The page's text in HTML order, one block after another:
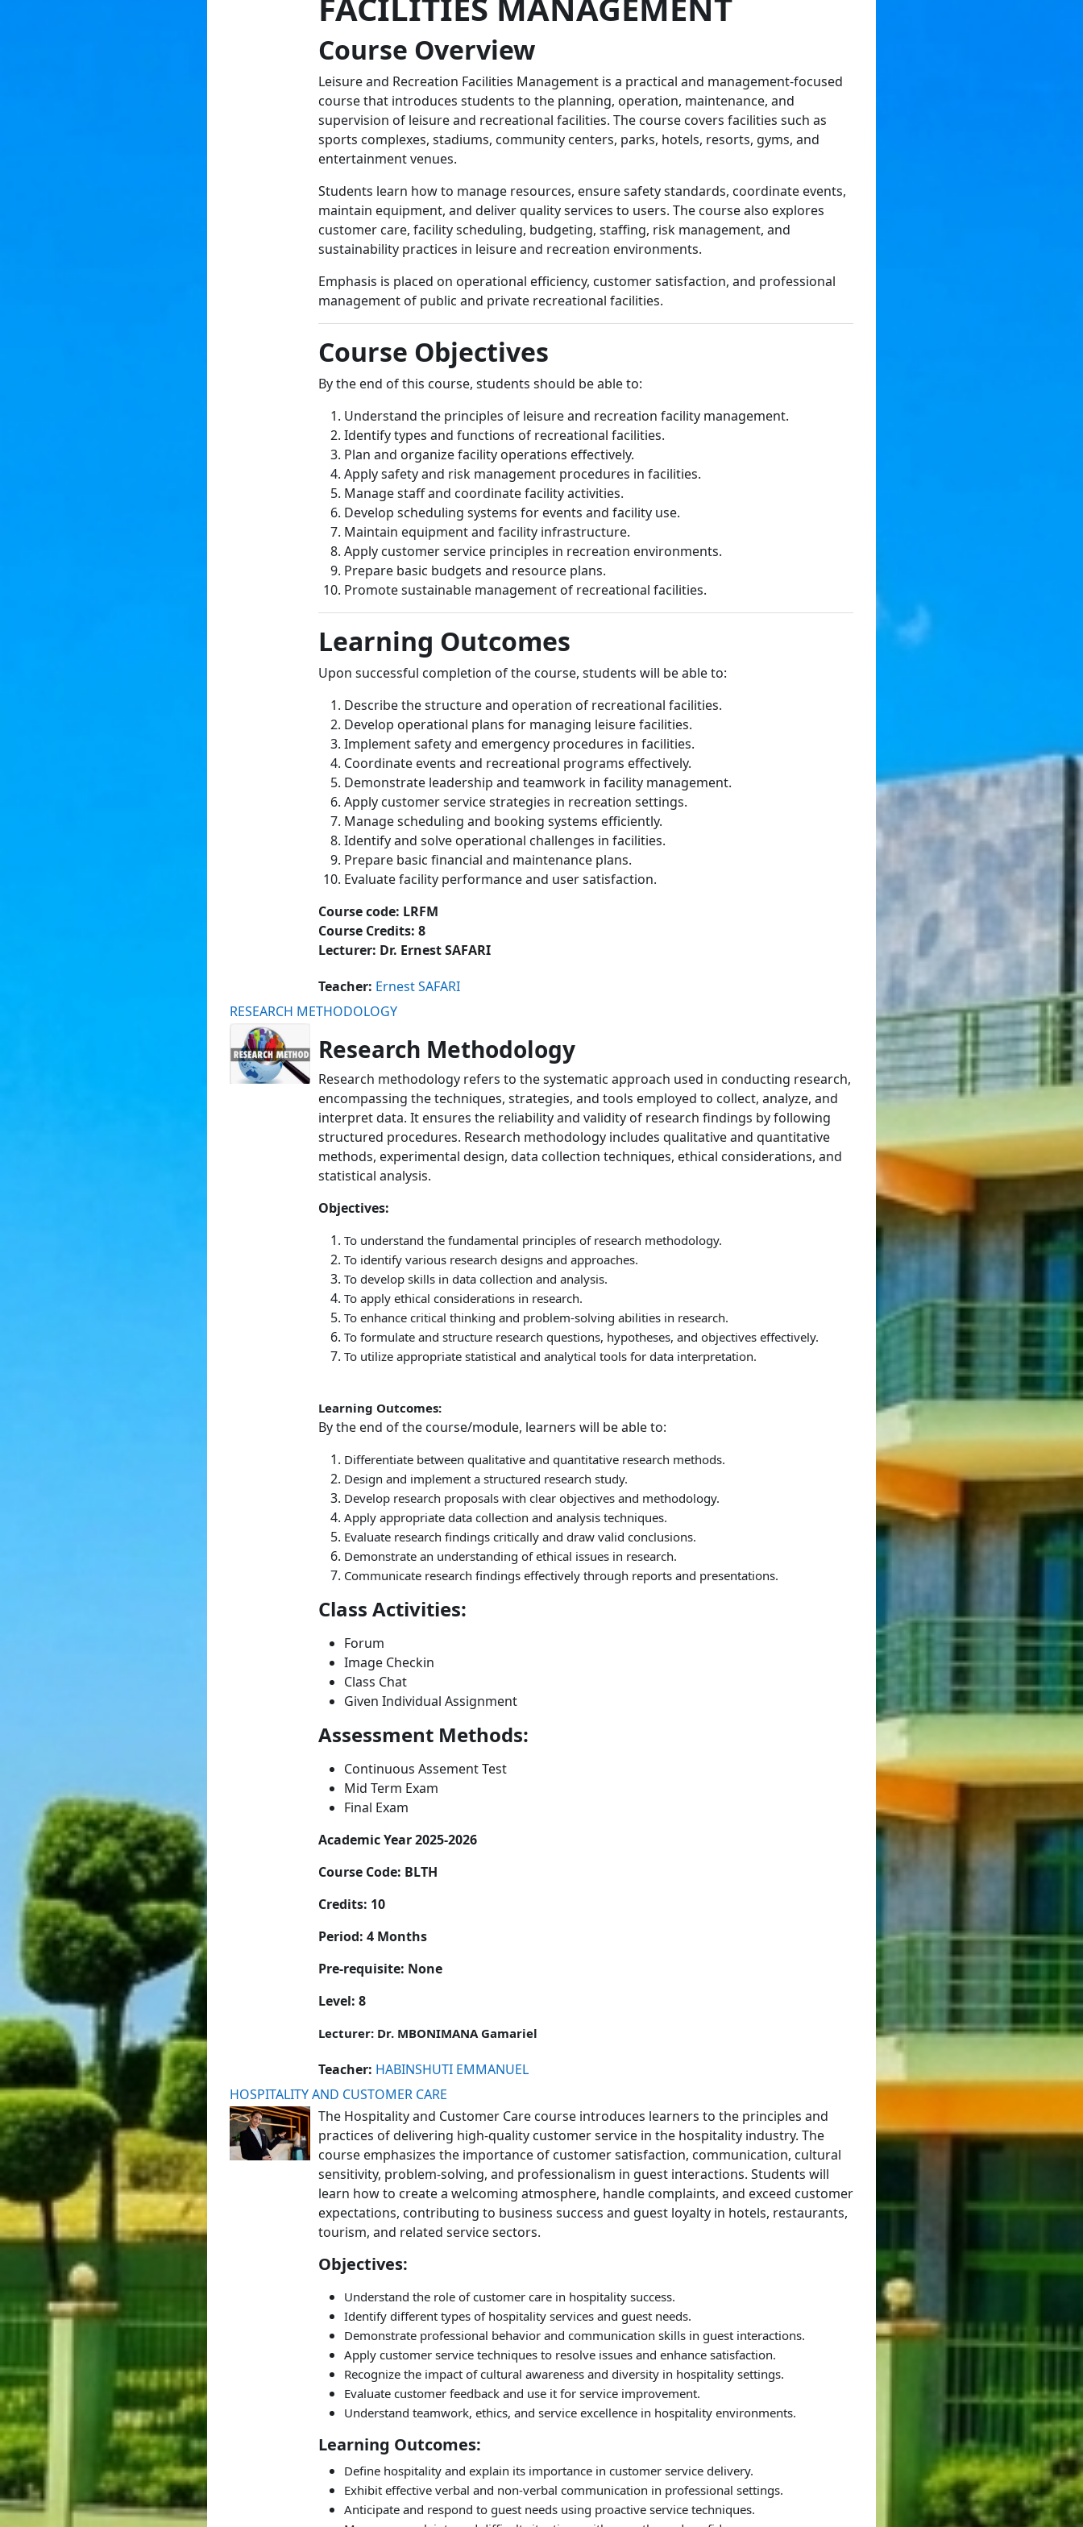
Course Overview
Leisure and Recreation Facilities Management is a practical and management-focused
course that introduces students to the planning, operation, maintenance, and
supervision of leisure and recreational facilities. The course covers facilities such as
sports complexes, stadiums, community centers, parks, hotels, resorts, gyms, and
entertainment venues.
Students learn how to manage resources, ensure safety standards, coordinate events,
maintain equipment, and deliver quality services to users. The course also explores
customer care, facility scheduling, budgeting, staffing, risk management, and
sustainability practices in leisure and recreation environments.
Emphasis is placed on operational efficiency, customer satisfaction, and professional
management of public and private recreational facilities.
Course Objectives
By the end of this course, students should be able to:
Understand the principles of leisure and recreation facility management.
Identify types and functions of recreational facilities.
Plan and organize facility operations effectively.
Apply safety and risk management procedures in facilities.
Manage staff and coordinate facility activities.
Develop scheduling systems for events and facility use.
Maintain equipment and facility infrastructure.
Apply customer service principles in recreation environments.
Prepare basic budgets and resource plans.
Promote sustainable management of recreational facilities.
Learning Outcomes
Upon successful completion of the course, students will be able to:
Describe the structure and operation of recreational facilities.
Develop operational plans for managing leisure facilities.
Implement safety and emergency procedures in facilities.
Coordinate events and recreational programs effectively.
Demonstrate leadership and teamwork in facility management.
Apply customer service strategies in recreation settings.
Manage scheduling and booking systems efficiently.
Identify and solve operational challenges in facilities.
Prepare basic financial and maintenance plans.
Evaluate facility performance and user satisfaction.
Course code: LRFM
Course Credits: 8
Lecturer: Dr. Ernest SAFARI
Teacher: Ernest SAFARI
RESEARCH METHODOLOGY
Research Methodology
Research methodology refers to the systematic approach used in conducting research,
encompassing the techniques, strategies, and tools employed to collect, analyze, and
interpret data. It ensures the reliability and validity of research findings by following
structured procedures. Research methodology includes qualitative and quantitative
methods, experimental design, data collection techniques, ethical considerations, and
statistical analysis.
Objectives:
To understand the fundamental principles of research methodology.
To identify various research designs and approaches.
To develop skills in data collection and analysis.
To apply ethical considerations in research.
To enhance critical thinking and problem-solving abilities in research.
To formulate and structure research questions, hypotheses, and objectives effectively.
To utilize appropriate statistical and analytical tools for data interpretation.
Learning Outcomes:
By the end of the course/module, learners will be able to:
Differentiate between qualitative and quantitative research methods.
Design and implement a structured research study.
Develop research proposals with clear objectives and methodology.
Apply appropriate data collection and analysis techniques.
Evaluate research findings critically and draw valid conclusions.
Demonstrate an understanding of ethical issues in research.
Communicate research findings effectively through reports and presentations.
Class Activities:
Forum
Image Checkin
Class Chat
Given Individual Assignment
Assessment Methods:
Continuous Assement Test
Mid Term Exam
Final Exam
Academic Year 2025-2026
Course Code: BLTH
Credits: 10
Period: 4 Months
Pre-requisite: None
Level: 8
Lecturer: Dr. MBONIMANA Gamariel
Teacher: HABINSHUTI EMMANUEL
HOSPITALITY AND CUSTOMER CARE
The Hospitality and Customer Care course introduces learners to the principles and
practices of delivering high-quality customer service in the hospitality industry. The
course emphasizes the importance of customer satisfaction, communication, cultural
sensitivity, problem-solving, and professionalism in guest interactions. Students will
learn how to create a welcoming atmosphere, handle complaints, and exceed customer
expectations, contributing to business success and guest loyalty in hotels, restaurants,
tourism, and related service sectors.
Objectives:
Understand the role of customer care in hospitality success.
Identify different types of hospitality services and guest needs.
Demonstrate professional behavior and communication skills in guest interactions.
Apply customer service techniques to resolve issues and enhance satisfaction.
Recognize the impact of cultural awareness and diversity in hospitality settings.
Evaluate customer feedback and use it for service improvement.
Understand teamwork, ethics, and service excellence in hospitality environments.
Learning Outcomes:
Define hospitality and explain its importance in customer service delivery.
Exhibit effective verbal and non-verbal communication in professional settings.
Anticipate and respond to guest needs using proactive service techniques.